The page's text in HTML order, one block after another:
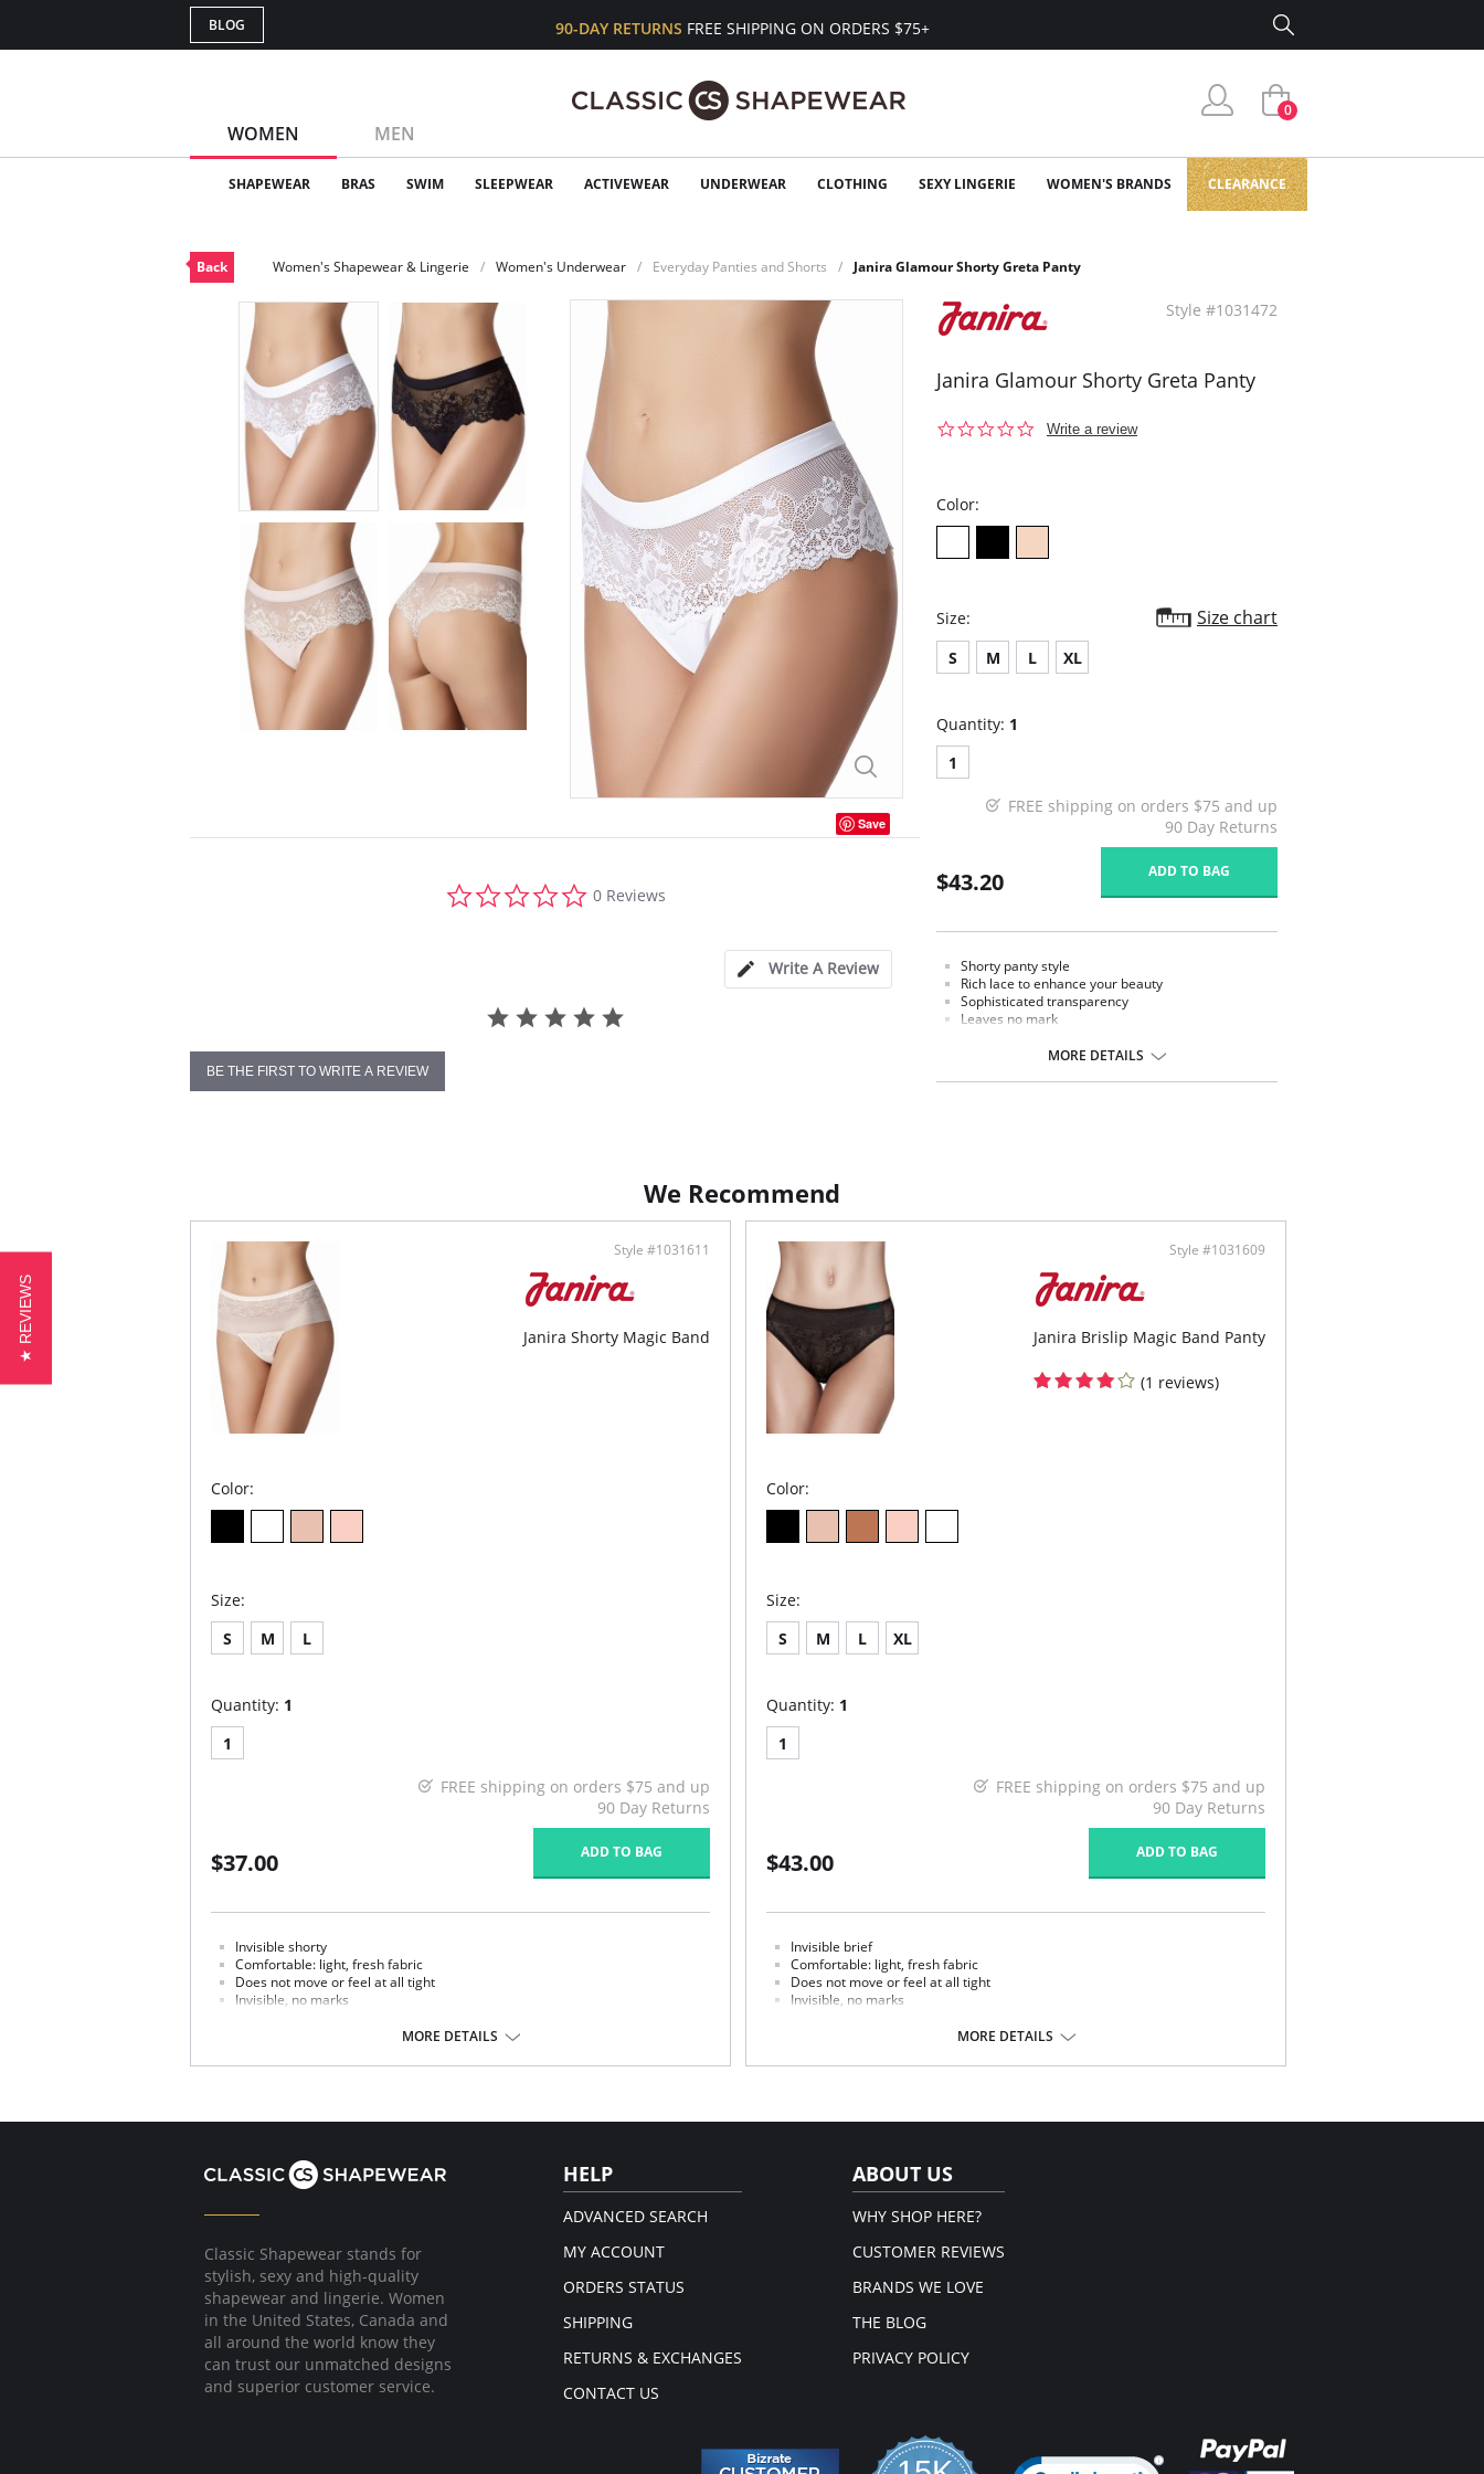
BLOG 90-DAY RETURNS FREE SHIPPING ON ORDERS $75+
WOMEN MEN
0
SHAPEWEAR BRAS SWIM SLEEPWEAR ACTIVEWEAR UNDERWEAR CLOTHING SEXY LINGERIE WOMEN'S BRANDS CLEARANCE
Back Women's Shapewear & Lingerie Women's Underwear Everyday Panties and Shorts Janira Glamour Shorty Greta Panty
Save
star
0 Reviews
Write A Review
BE THE FIRST TO WRITE A REVIEW
Style #1031472
Janira Glamour Shorty Greta Panty
0.0
Write a review
Color:
Size: Size chart
S M L XL
Quantity: 1
1
FREE shipping on orders $75 and up
90 Day Returns
$43.20 ADD TO BAG
Shorty panty style
Rich lace to enhance your beauty
Sophisticated transparency
Leaves no mark
Extremely comfortable microfiber fabric
Fabric Content: Elastane, Polyamide
MORE DETAILS
We Recommend
Style #1031611
Janira Shorty Magic Band
Color:
Size:
S
M L
Quantity: 1
1
FREE shipping on orders $75 and up
90 Day Returns
$37.00 ADD TO BAG
Invisible shorty
Comfortable: light, fresh fabric
Does not move or feel at all tight
Invisible, no marks
Seductively adapts to the shape of your buttocks
MORE DETAILS
Style #1031609
Janira Brislip Magic Band Panty
(1 reviews)
Color:
Size:
S
M L XL
Quantity: 1
1
FREE shipping on orders $75 and up
90 Day Returns
$43.00 ADD TO BAG
Invisible brief
Comfortable: light, fresh fabric
Does not move or feel at all tight
Invisible, no marks
Seductively adapts to the shape of your buttocks
Fabric Content: Elastane, Polyamide
MORE DETAILS
Classic Shapewear stands for
stylish, sexy and high-quality
shapewear and lingerie. Women
in the United States, Canada and
all around the world know they
can trust our unmatched designs
and superior customer service.
HELP
ADVANCED SEARCH
MY ACCOUNT
ORDERS STATUS
SHIPPING
RETURNS & EXCHANGES
CONTACT US
ABOUT US
WHY SHOP HERE?
CUSTOMER REVIEWS
BRANDS WE LOVE
THE BLOG
PRIVACY POLICY
★ REVIEWS